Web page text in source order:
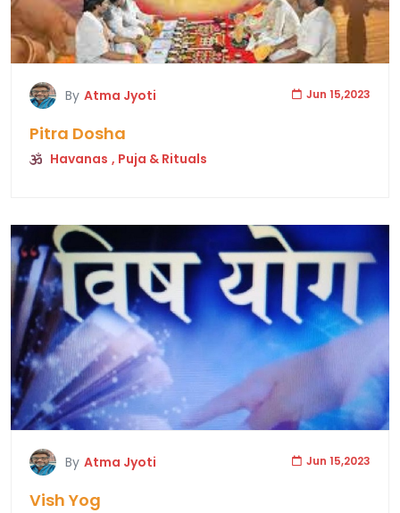
By Atma Jyoti Jun 15,2023
Pitra Dosha
Havanas , Puja & Rituals
By Atma Jyoti Jun 15,2023
Vish Yog